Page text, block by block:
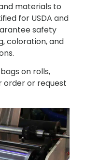
materials to
for USDA and
safety
coloration, and
on rolls,
order or request